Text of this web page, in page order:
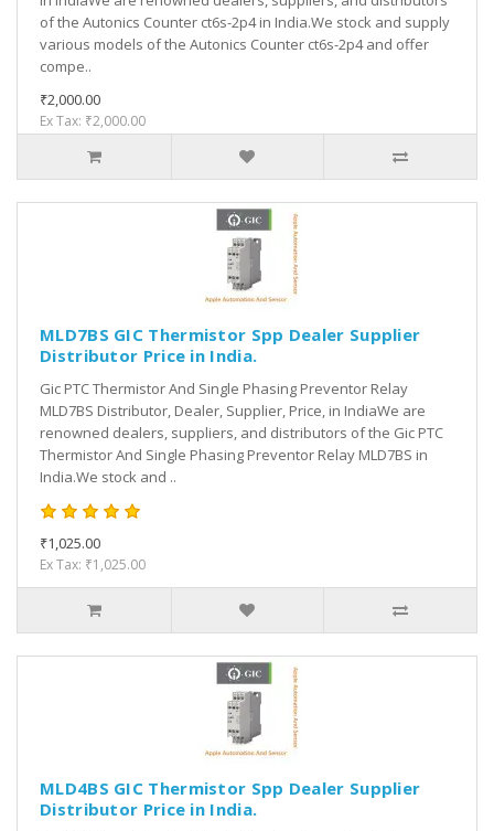
of the Autonics Counter ct6s-2p4 in India.We stock and supply
various models of the Autonics Counter ct6s-2p4 and offer
compe..
₹2,000.00
Ex Tax: ₹2,000.00
MLD7BS GIC Thermistor Spp Dealer Supplier
Distributor Price in India.
Gic PTC Thermistor And Single Phasing Preventor Relay
MLD7BS Distributor, Dealer, Supplier, Price, in IndiaWe are
renowned dealers, suppliers, and distributors of the Gic PTC
Thermistor And Single Phasing Preventor Relay MLD7BS in
India.We stock and ..
₹1,025.00
Ex Tax: ₹1,025.00
MLD4BS GIC Thermistor Spp Dealer Supplier
Distributor Price in India.